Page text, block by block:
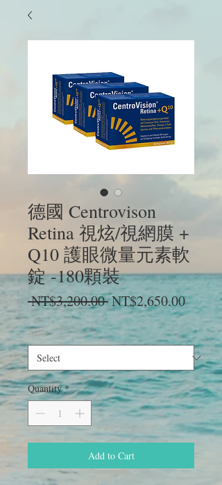
德國 Centrovison
Retina 視炫/視網膜 +
Q10 護眼微量元素軟
錠 -180顆裝
NT$3,200.00 Regular
Price
NT$2,650.00Sale
Price
Size *
Quantity *
Add to Cart